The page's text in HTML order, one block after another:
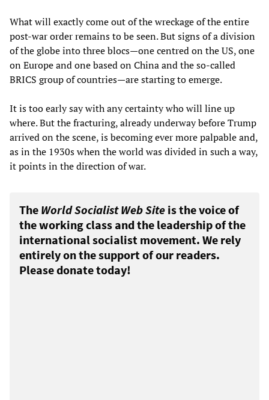
What will exactly come out of the wreckage of the entire
post-war order remains to be seen. But signs of a division
of the globe into three blocs—one centred on the US, one
on Europe and one based on China and the so-called
BRICS group of countries—are starting to emerge.
It is too early say with any certainty who will line up
where. But the fracturing, already underway before Trump
arrived on the scene, is becoming ever more palpable and,
as in the 1930s when the world was divided in such a way,
it points in the direction of war.
The World Socialist Web Site is the voice of
the working class and the leadership of the
international socialist movement. We rely
entirely on the support of our readers.
Please donate today!